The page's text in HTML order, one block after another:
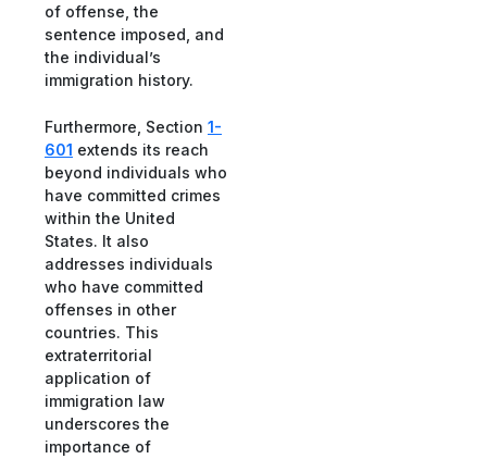
of offense, the
sentence imposed, and
the individual’s
immigration history.
Furthermore, Section 1-
601 extends its reach
beyond individuals who
have committed crimes
within the United
States. It also
addresses individuals
who have committed
offenses in other
countries. This
extraterritorial
application of
immigration law
underscores the
importance of